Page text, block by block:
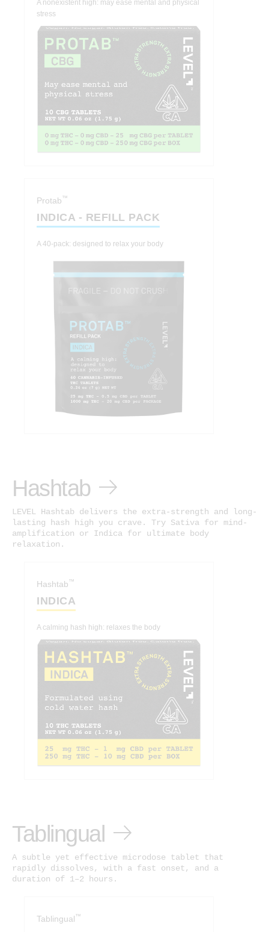
A nonexistent high: may ease mental and physical
stress
Protab™
INDICA - REFILL PACK
A 40-pack: designed to relax your body
Hashtab
LEVEL Hashtab delivers the extra-strength and long-
lasting hash high you crave. Try Sativa for mind-
amplification or Indica for ultimate body
relaxation.
Hashtab™
INDICA
A calming hash high: relaxes the body
Tablingual
A subtle yet effective microdose tablet that
rapidly dissolves, with a fast onset, and a
duration of 1–2 hours.
Tablingual™